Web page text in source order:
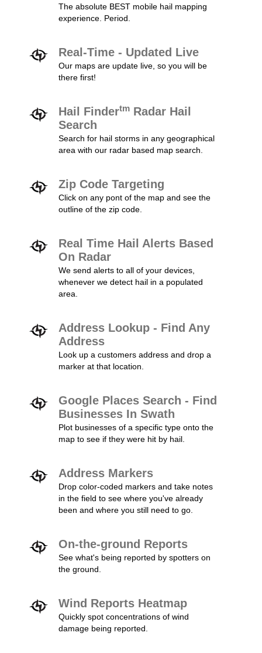
The absolute BEST mobile hail mapping
experience. Period.
Real-Time - Updated Live
Our maps are update live, so you will be
there first!
Hail Findertm Radar Hail
Search
Search for hail storms in any geographical
area with our radar based map search.
Zip Code Targeting
Click on any pont of the map and see the
outline of the zip code.
Real Time Hail Alerts Based
On Radar
We send alerts to all of your devices,
whenever we detect hail in a populated
area.
Address Lookup - Find Any
Address
Look up a customers address and drop a
marker at that location.
Google Places Search - Find
Businesses In Swath
Plot businesses of a specific type onto the
map to see if they were hit by hail.
Address Markers
Drop color-coded markers and take notes
in the field to see where you've already
been and where you still need to go.
On-the-ground Reports
See what's being reported by spotters on
the ground.
Wind Reports Heatmap
Quickly spot concentrations of wind
damage being reported.